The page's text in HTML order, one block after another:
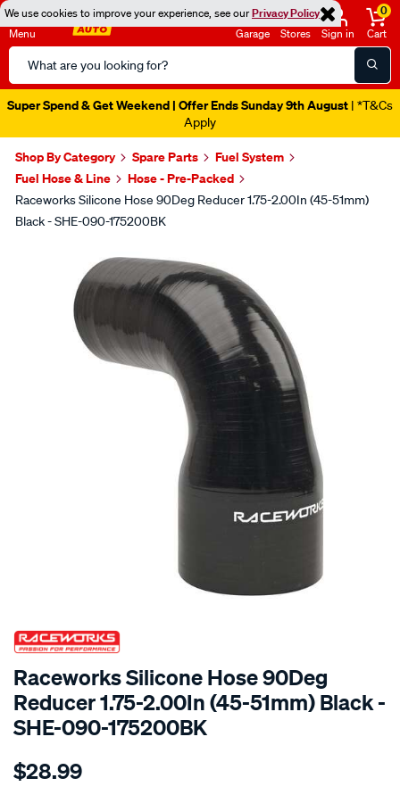
We use cookies to improve your experience, see ourPrivacy Policy
Menu
Search
Catalog
Garage Stores Sign in
0
Cart
Super Spend & Get Weekend | Offer Ends Sunday 9th August | *T&Cs
Apply
Shop By Category Spare Parts
Fuel System
Fuel Hose & Line
Hose - Pre-Packed
Raceworks Silicone Hose 90Deg Reducer 1.75-2.00In (45-51mm)
Black - SHE-090-175200BK
Images
SPECIAL ORDER
Raceworks Silicone Hose 90Deg
Reducer 1.75-2.00In (45-51mm) Black -
SHE-090-175200BK
Details
90-
$28.99